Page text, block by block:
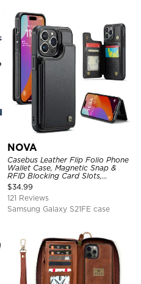
NOVA
Casebus Leather Flip Folio Phone
Wallet Case, Magnetic Snap &
RFID Blocking Card Slots,
Kickstand Shockproof
Protective Cover
$34.99
121 Reviews
Samsung Galaxy S21FE case